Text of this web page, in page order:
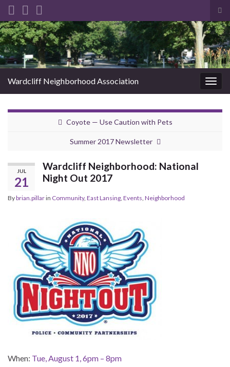
Search for:
Wardcliff Neighborhood Association
Coyote — Use Caution with Pets
Summer 2017 Newsletter
JUL
21
Wardcliff Neighborhood: National
Night Out 2017
Bybrian.pillarin Community, East Lansing, Events, Neighborhood
When: Tue, August 1, 6pm – 8pm